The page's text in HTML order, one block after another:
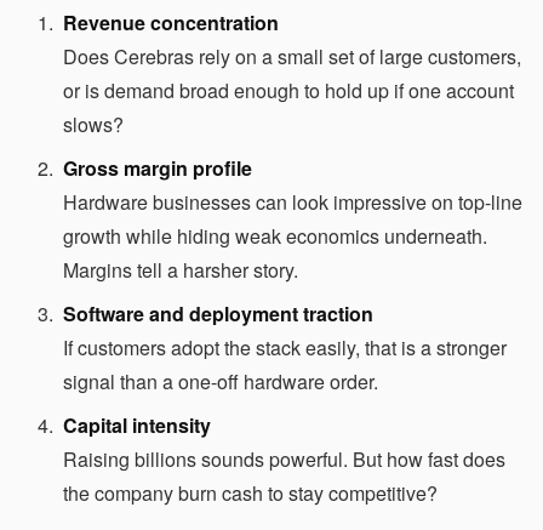
Revenue concentration
Does Cerebras rely on a small set of large customers,
or is demand broad enough to hold up if one account
slows?
Gross margin profile
Hardware businesses can look impressive on top-line
growth while hiding weak economics underneath.
Margins tell a harsher story.
Software and deployment traction
If customers adopt the stack easily, that is a stronger
signal than a one-off hardware order.
Capital intensity
Raising billions sounds powerful. But how fast does
the company burn cash to stay competitive?